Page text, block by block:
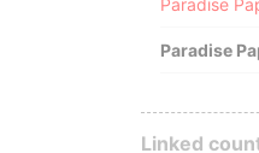
Linked